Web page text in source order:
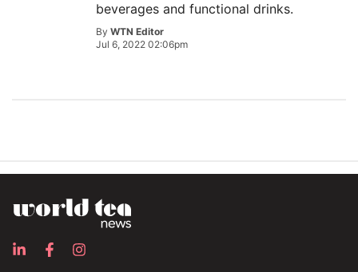
beverages and functional drinks.
By WTN Editor
Jul 6, 2022 02:06pm